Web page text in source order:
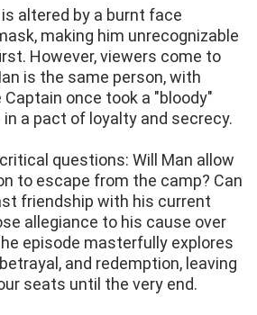
is altered by a burnt face
making him unrecognizable
However, viewers come to
is the same person, with
once took a "bloody"
a pact of loyalty and secrecy.
questions: Will Man allow
to escape from the camp? Can
friendship with his current
allegiance to his cause over
episode masterfully explores
and redemption, leaving
seats until the very end.